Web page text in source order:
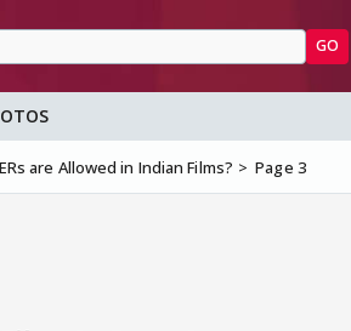
GO
are Allowed in Indian Films? Page 3